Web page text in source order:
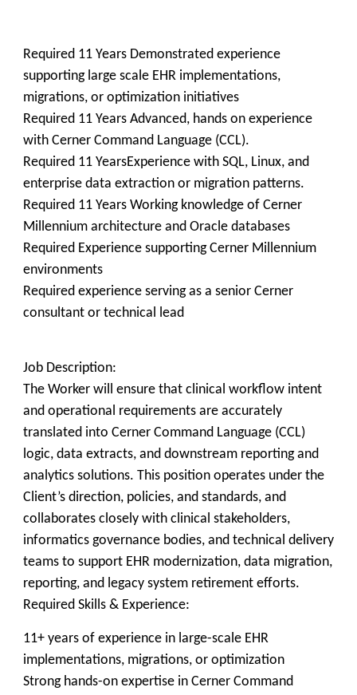
Required 11 Years Demonstrated experience
supporting large scale EHR implementations,
migrations, or optimization initiatives
Required 11 Years Advanced, hands on experience
with Cerner Command Language (CCL).
Required 11 YearsExperience with SQL, Linux, and
enterprise data extraction or migration patterns.
Required 11 Years Working knowledge of Cerner
Millennium architecture and Oracle databases
Required Experience supporting Cerner Millennium
environments
Required experience serving as a senior Cerner
consultant or technical lead
Job Description:
The Worker will ensure that clinical workflow intent
and operational requirements are accurately
translated into Cerner Command Language (CCL)
logic, data extracts, and downstream reporting and
analytics solutions. This position operates under the
Client’s direction, policies, and standards, and
collaborates closely with clinical stakeholders,
informatics governance bodies, and technical delivery
teams to support EHR modernization, data migration,
reporting, and legacy system retirement efforts.
Required Skills & Experience:
11+ years of experience in large-scale EHR
implementations, migrations, or optimization
Strong hands-on expertise in Cerner Command